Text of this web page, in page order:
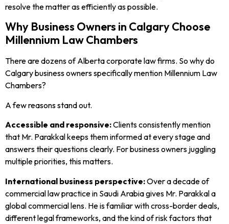
resolve the matter as efficiently as possible.
Why Business Owners in Calgary Choose
Millennium Law Chambers
There are dozens of Alberta corporate law firms. So why do
Calgary business owners specifically mention Millennium Law
Chambers?
A few reasons stand out.
Accessible and responsive:Clients consistently mention
that Mr. Parakkal keeps them informed at every stage and
answers their questions clearly. For business owners juggling
multiple priorities, this matters.
International business perspective:Over a decade of
commercial law practice in Saudi Arabia gives Mr. Parakkal a
global commercial lens. He is familiar with cross-border deals,
different legal frameworks, and the kind of risk factors that